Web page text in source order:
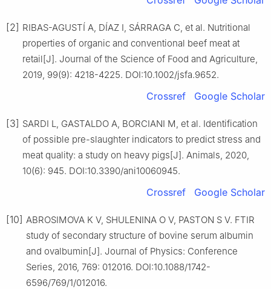
[2] RIBAS-AGUSTÍ A, DÍAZ I, SÁRRAGA C, et al. Nutritional
properties of organic and conventional beef meat at
retail[J]. Journal of the Science of Food and Agriculture,
2019, 99(9): 4218-4225. DOI:10.1002/jsfa.9652.
Crossref Google Scholar
[3] SARDI L, GASTALDO A, BORCIANI M, et al. Identification
of possible pre-slaughter indicators to predict stress and
meat quality: a study on heavy pigs[J]. Animals, 2020,
10(6): 945. DOI:10.3390/ani10060945.
Crossref Google Scholar
[10] ABROSIMOVA K V, SHULENINA O V, PASTON S V. FTIR
study of secondary structure of bovine serum albumin
and ovalbumin[J]. Journal of Physics: Conference
Series, 2016, 769: 012016. DOI:10.1088/1742-
6596/769/1/012016.